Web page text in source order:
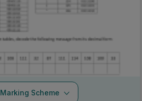
Marking Scheme